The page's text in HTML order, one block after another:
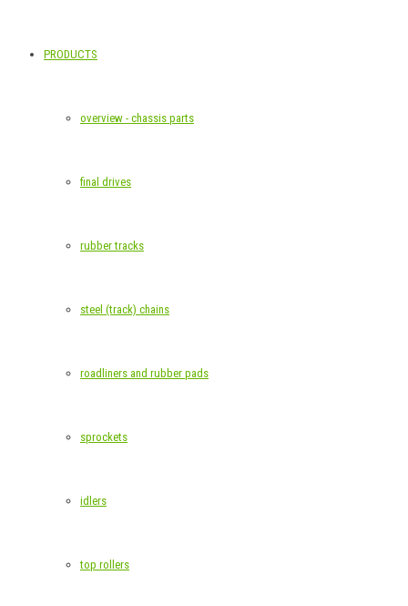
PRODUCTS
overview - chassis parts
final drives
rubber tracks
steel (track) chains
roadliners and rubber pads
sprockets
idlers
top rollers